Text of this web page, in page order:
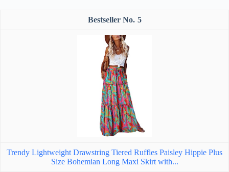
5
Trendy Lightweight Drawstring Tiered Ruffles Paisley Hippie Plus
Size Bohemian Long Maxi Skirt with...